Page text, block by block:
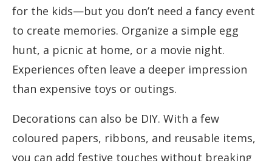
for the kids—but you don’t need a fancy event
to create memories. Organize a simple egg
hunt, a picnic at home, or a movie night.
Experiences often leave a deeper impression
than expensive toys or outings.
Decorations can also be DIY. With a few
coloured papers, ribbons, and reusable items,
you can add festive touches without breaking